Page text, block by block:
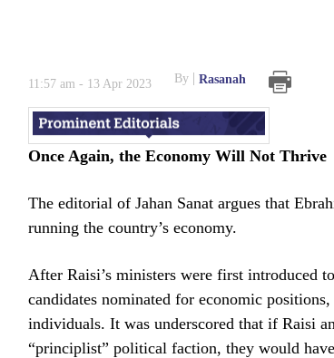
11:57 am - 13 Apr 2023 By Rasanah
Once Again, the Economy Will Not Thrive
The editorial of Jahan Sanat argues that
running the country’s economy.
After Raisi’s ministers were first introduced
candidates nominated for economic
individuals. It was underscored that if Raisi
“principlist” political faction, they would